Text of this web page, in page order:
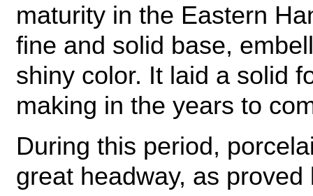
maturity in the Eastern
fine and solid base,
shiny color. It laid a solid
making in the years to
During this period,
great headway, as